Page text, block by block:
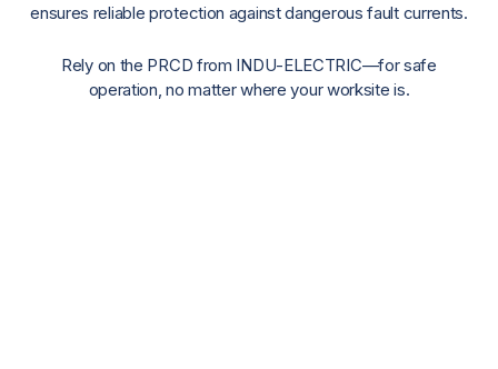
ensures reliable protection against dangerous fault currents.
Rely on the PRCD from INDU-ELECTRIC—for safe
operation, no matter where your worksite is.